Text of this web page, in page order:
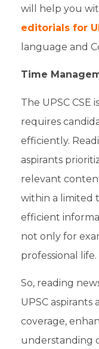
will help you
editorials for
language and
Time
The UPSC CSE
requires
efficiently.
aspirants
relevant
within a limited
efficient
not only for
professional life.
So, reading
UPSC aspirants
coverage,
understanding